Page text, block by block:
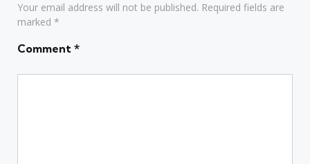
Your email address will not be published. Required fields are
marked *
Comment *